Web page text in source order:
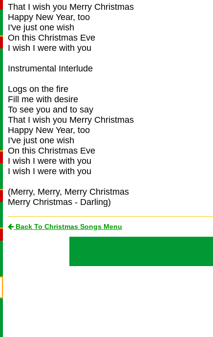
That I wish you Merry Christmas
Happy New Year, too
I've just one wish
On this Christmas Eve
I wish I were with you
Instrumental Interlude
Logs on the fire
Fill me with desire
To see you and to say
That I wish you Merry Christmas
Happy New Year, too
I've just one wish
On this Christmas Eve
I wish I were with you
I wish I were with you
(Merry, Merry, Merry Christmas
Merry Christmas - Darling)
Back To Christmas Songs Menu